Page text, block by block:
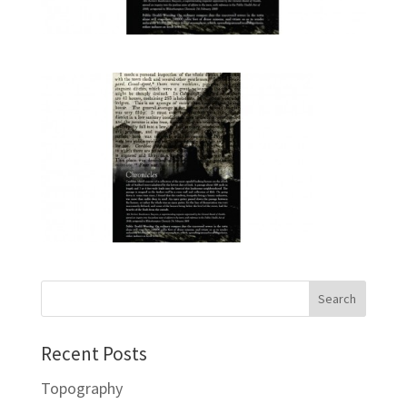
Recent Posts
Topography